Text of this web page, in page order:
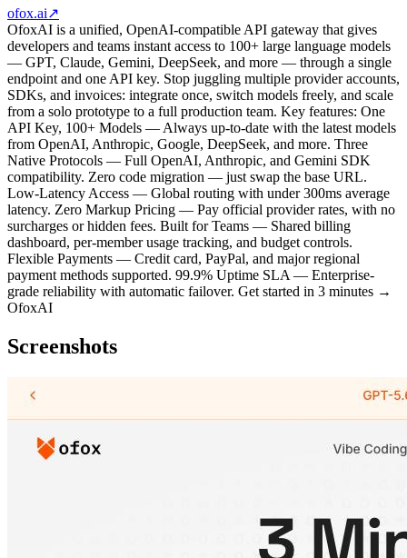
ofox.ai↗
OfoxAI is a unified, OpenAI-compatible API gateway that gives
developers and teams instant access to 100+ large language models
— GPT, Claude, Gemini, DeepSeek, and more — through a single
endpoint and one API key. Stop juggling multiple provider accounts,
SDKs, and invoices: integrate once, switch models freely, and scale
from a solo prototype to a full production team. Key features: One
API Key, 100+ Models — Always up-to-date with the latest models
from OpenAI, Anthropic, Google, DeepSeek, and more. Three
Native Protocols — Full OpenAI, Anthropic, and Gemini SDK
compatibility. Zero code migration — just swap the base URL.
Low-Latency Access — Global routing with under 300ms average
latency. Zero Markup Pricing — Pay official provider rates, with no
surcharges or hidden fees. Built for Teams — Shared billing
dashboard, per-member usage tracking, and budget controls.
Flexible Payments — Credit card, PayPal, and major regional
payment methods supported. 99.9% Uptime SLA — Enterprise-
grade reliability with automatic failover. Get started in 3 minutes →
OfoxAI
Screenshots